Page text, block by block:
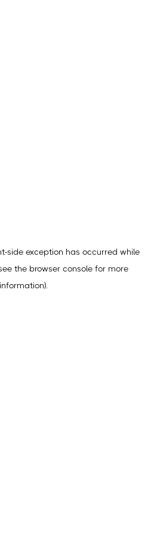
-side exception has occurred while
the browser console for more
information).